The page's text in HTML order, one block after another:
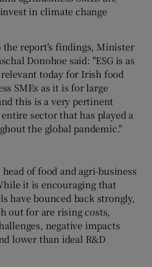
in climate change
the report's findings, Minister
Donohoe said: "ESG is as
today for Irish food
SMEs as it is for large
this is a very pertinent
sector that has played a
the global pandemic."
of food and agri-business
it is encouraging that
have bounced back strongly,
out for are rising costs,
negative impacts
lower than ideal R&D